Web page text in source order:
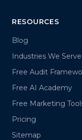
RESOURCES
Blog
Industries We Serve
Free Audit
Free AI Academy
Free Marketing
Pricing
Sitemap